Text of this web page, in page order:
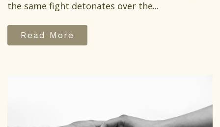
the same fight detonates over the...
Read More